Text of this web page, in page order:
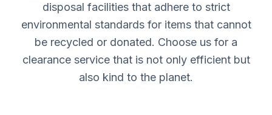
disposal facilities that adhere to strict
environmental standards for items that cannot
be recycled or donated. Choose us for a
clearance service that is not only efficient but
also kind to the planet.